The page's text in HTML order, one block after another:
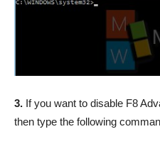
3. If you want to disable F8
then type the following